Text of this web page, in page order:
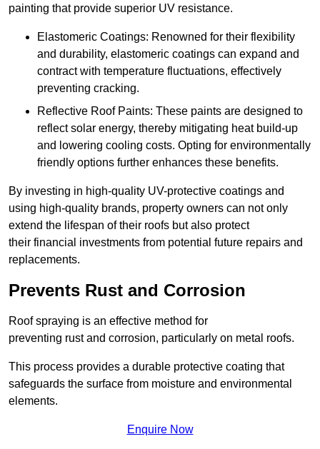
painting that provide superior UV resistance.
Elastomeric Coatings: Renowned for their flexibility
and durability, elastomeric coatings can expand and
contract with temperature fluctuations, effectively
preventing cracking.
Reflective Roof Paints: These paints are designed to
reflect solar energy, thereby mitigating heat build-up
and lowering cooling costs. Opting for environmentally
friendly options further enhances these benefits.
By investing in high-quality UV-protective coatings and
using high-quality brands, property owners can not only
extend the lifespan of their roofs but also protect
their financial investments from potential future repairs and
replacements.
Prevents Rust and Corrosion
Roof spraying is an effective method for
preventing rust and corrosion, particularly on metal roofs.
This process provides a durable protective coating that
safeguards the surface from moisture and environmental
elements.
Enquire Now